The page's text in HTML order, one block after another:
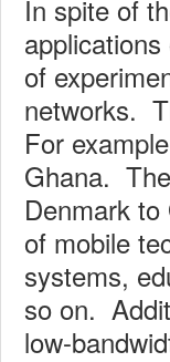
In spite of
of
networks.
For
Ghana.
Denmark
of mobile
systems,
so on.
low-